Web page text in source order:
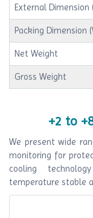
External Dimension
Packing Dimension
Net Weight
Gross Weight
+2 to
We present wide
monitoring for
cooling
temperature stable